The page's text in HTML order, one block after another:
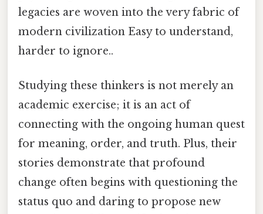
legacies are woven into the very fabric of
modern civilization Easy to understand,
harder to ignore..
Studying these thinkers is not merely an
academic exercise; it is an act of
connecting with the ongoing human quest
for meaning, order, and truth. Plus, their
stories demonstrate that profound
change often begins with questioning the
status quo and daring to propose new